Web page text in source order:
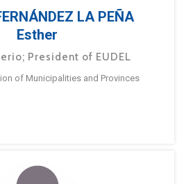
LA PEÑA
Esther
President of EUDEL
of Municipalities and Provinces